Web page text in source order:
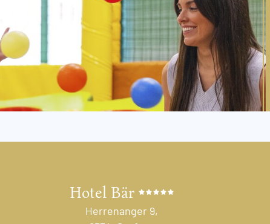
Hotel Bär
Herrenanger 9,